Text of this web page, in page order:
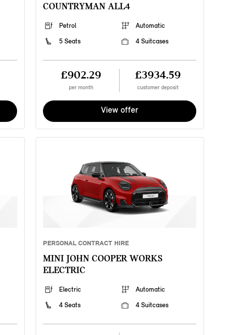
COUNTRYMAN ALL4
Petrol
Automatic
5 Seats
4 Suitcases
£902.29
per month
£3934.59
customer deposit
View offer
PERSONAL CONTRACT HIRE
MINI JOHN COOPER WORKS
ELECTRIC
Electric
Automatic
4 Seats
4 Suitcases